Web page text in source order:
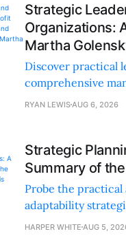
Strategic
Organizations:
Martha
Discover practical
comprehensive
nonprofit
RYAN LEWIS AUG 6, 2026
Strategic
Summary of
Probe the practical
adaptability
sustainable supply
HARPER WHITE AUG 5,